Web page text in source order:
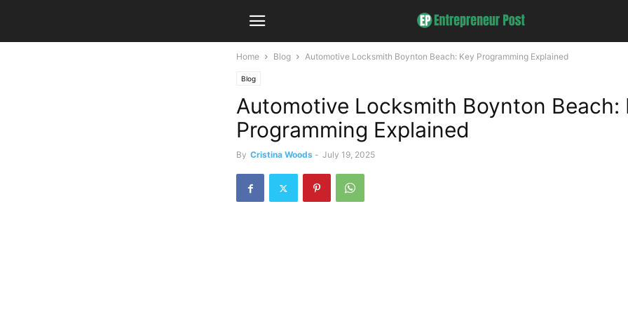
Home Blog Automotive Locksmith Boynton Beach: Key Programming Explained
Blog
Automotive Locksmith Boynton Beach:
Programming Explained
By Cristina Woods - July 19, 2025